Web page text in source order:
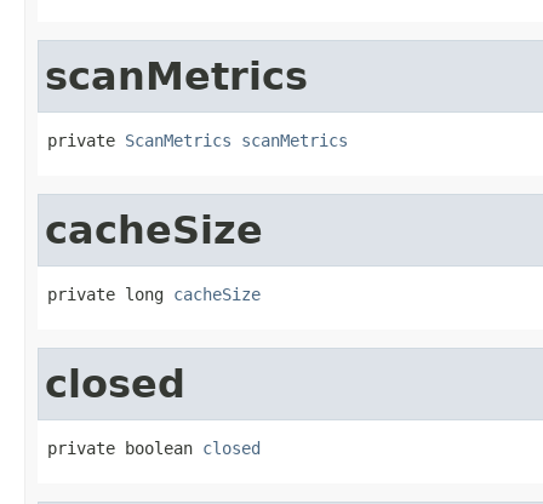
scanMetrics
private ScanMetrics scanMetrics
cacheSize
private long cacheSize
closed
private boolean closed